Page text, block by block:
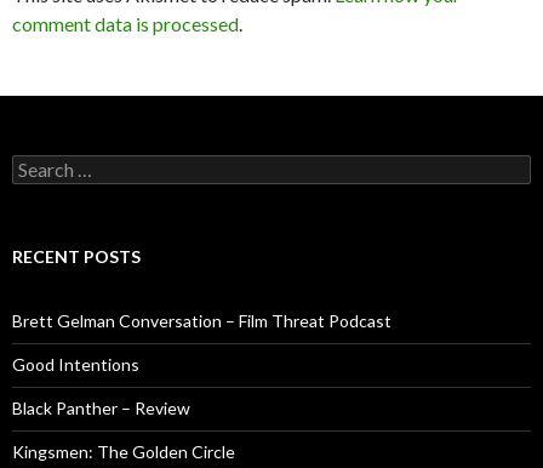
comment data is processed.
Search
for:
RECENT POSTS
Brett Gelman Conversation – Film Threat Podcast
Good Intentions
Black Panther – Review
Kingsmen: The Golden Circle